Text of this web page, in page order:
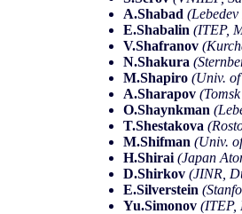
A.Shabad
E.Shabalin (ITEP,
V.Shafranov
N.Shakura
M.Shapiro (Univ.
A.Sharapov
O.Shaynkman
T.Shestakova
M.Shifman (Univ.
H.Shirai (Japan
D.Shirkov (JINR,
E.Silverstein
Yu.Simonov (ITEP,